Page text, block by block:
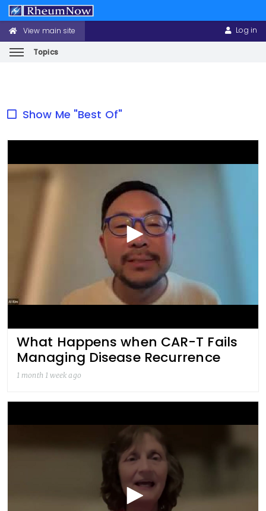
main
CONFERENCE
HEADER
MENU
View main site
ACCOUNT
Log in
Topics
Show Me "Best Of"
What Happens when CAR-T Fails
Managing Disease Recurrence
1 month 1 week ago